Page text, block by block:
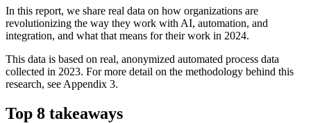
In this report, we share real data on how organizations are
revolutionizing the way they work with AI, automation, and
integration, and what that means for their work in 2024.
This data is based on real, anonymized automated process data
collected in 2023. For more detail on the methodology behind this
research, see Appendix 3.
Top 8 takeaways